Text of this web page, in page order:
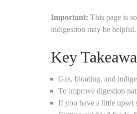
Important: This page is
indigestion may be
Key
Gas, bloating, and
To improve digestion
If you have a little upset